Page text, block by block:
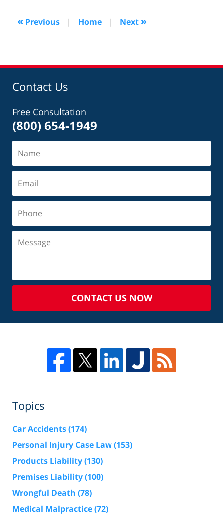
2024
am
« Previous | Home | Next »
Contact Us
Free Consultation
(800) 654-1949
CONTACT US NOW
Topics
Car Accidents(174)
Personal Injury Case Law(153)
Products Liability(130)
Premises Liability(100)
Wrongful Death (78)
Medical Malpractice(72)